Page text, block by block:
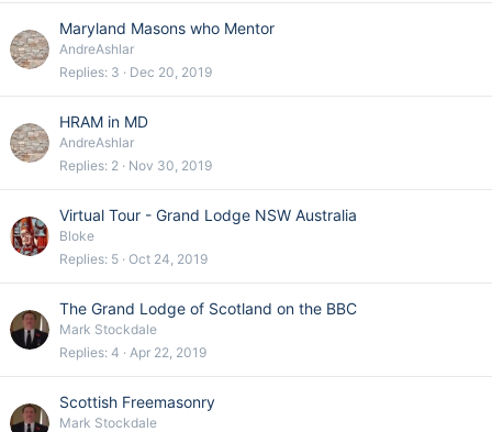
Maryland Masons who Mentor
AndreAshlar
Replies 3 Dec 20, 2019
HRAM in MD
AndreAshlar
Replies 2 Nov 30, 2019
Virtual Tour - Grand Lodge NSW Australia
Bloke
Replies 5 Oct 24, 2019
The Grand Lodge of Scotland on the BBC
Mark Stockdale
Replies 4 Apr 22, 2019
Scottish Freemasonry
Mark Stockdale